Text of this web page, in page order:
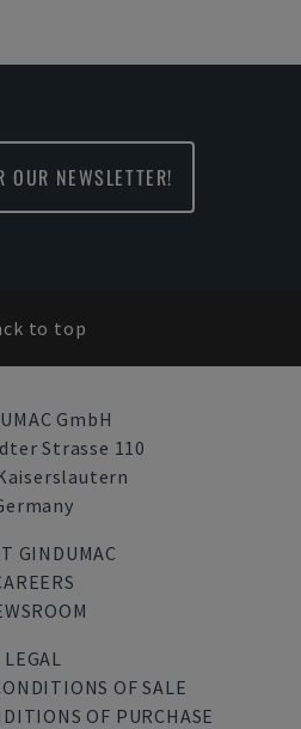
OUR NEWSLETTER!
to top
GmbH
Strasse 110
GINDUMAC
LEGAL
OF SALE
OF PURCHASE